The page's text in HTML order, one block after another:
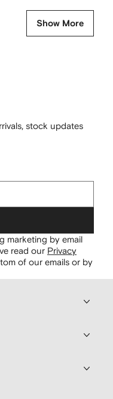
Show More
stock updates
marketing by email
read our Privacy
of our emails or by